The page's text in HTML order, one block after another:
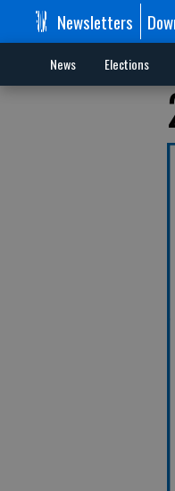
Newsletters
News Elections